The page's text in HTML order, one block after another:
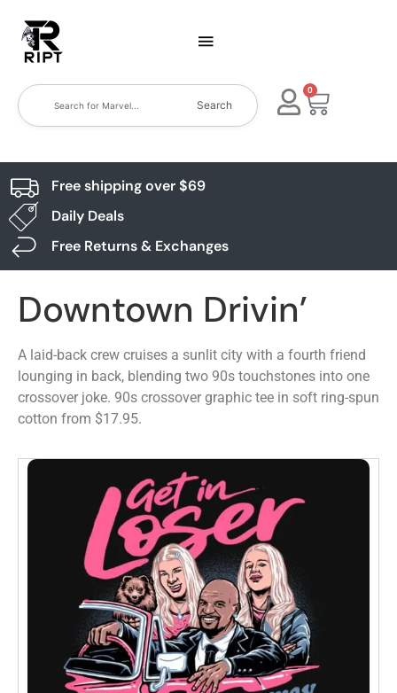
Search
0
Free shipping over $69
Daily Deals
Free Returns & Exchanges
Downtown Drivin’
A laid-back crew cruises a sunlit city with a fourth friend
lounging in back, blending two 90s touchstones into one
crossover joke. 90s crossover graphic tee in soft ring-spun
cotton from $17.95.